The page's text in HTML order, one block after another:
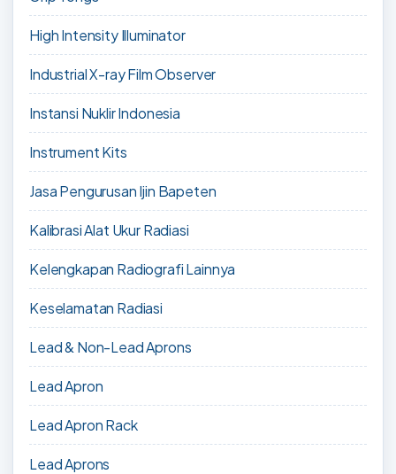
High Intensity Illuminator
Industrial X-ray Film Observer
Instansi Nuklir Indonesia
Instrument Kits
Jasa Pengurusan Ijin Bapeten
Kalibrasi Alat Ukur Radiasi
Kelengkapan Radiografi Lainnya
Keselamatan Radiasi
Lead & Non-Lead Aprons
Lead Apron
Lead Apron Rack
Lead Aprons